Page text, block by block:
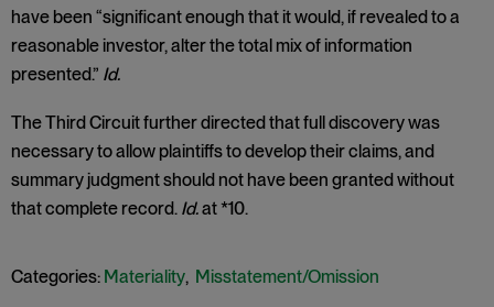
have been “significant enough that it would, if revealed to a
reasonable investor, alter the total mix of information
presented.” Id.
The Third Circuit further directed that full discovery was
necessary to allow plaintiffs to develop their claims, and
summary judgment should not have been granted without
that complete record. Id.at *10.
Categories: Materiality, Misstatement/Omission